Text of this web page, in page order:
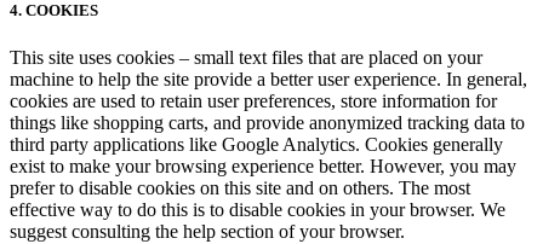
4. COOKIES
This site uses cookies – small text files that are placed on your
machine to help the site provide a better user experience. In general,
cookies are used to retain user preferences, store information for
things like shopping carts, and provide anonymized tracking data to
third party applications like Google Analytics. Cookies generally
exist to make your browsing experience better. However, you may
prefer to disable cookies on this site and on others. The most
effective way to do this is to disable cookies in your browser. We
suggest consulting the help section of your browser.